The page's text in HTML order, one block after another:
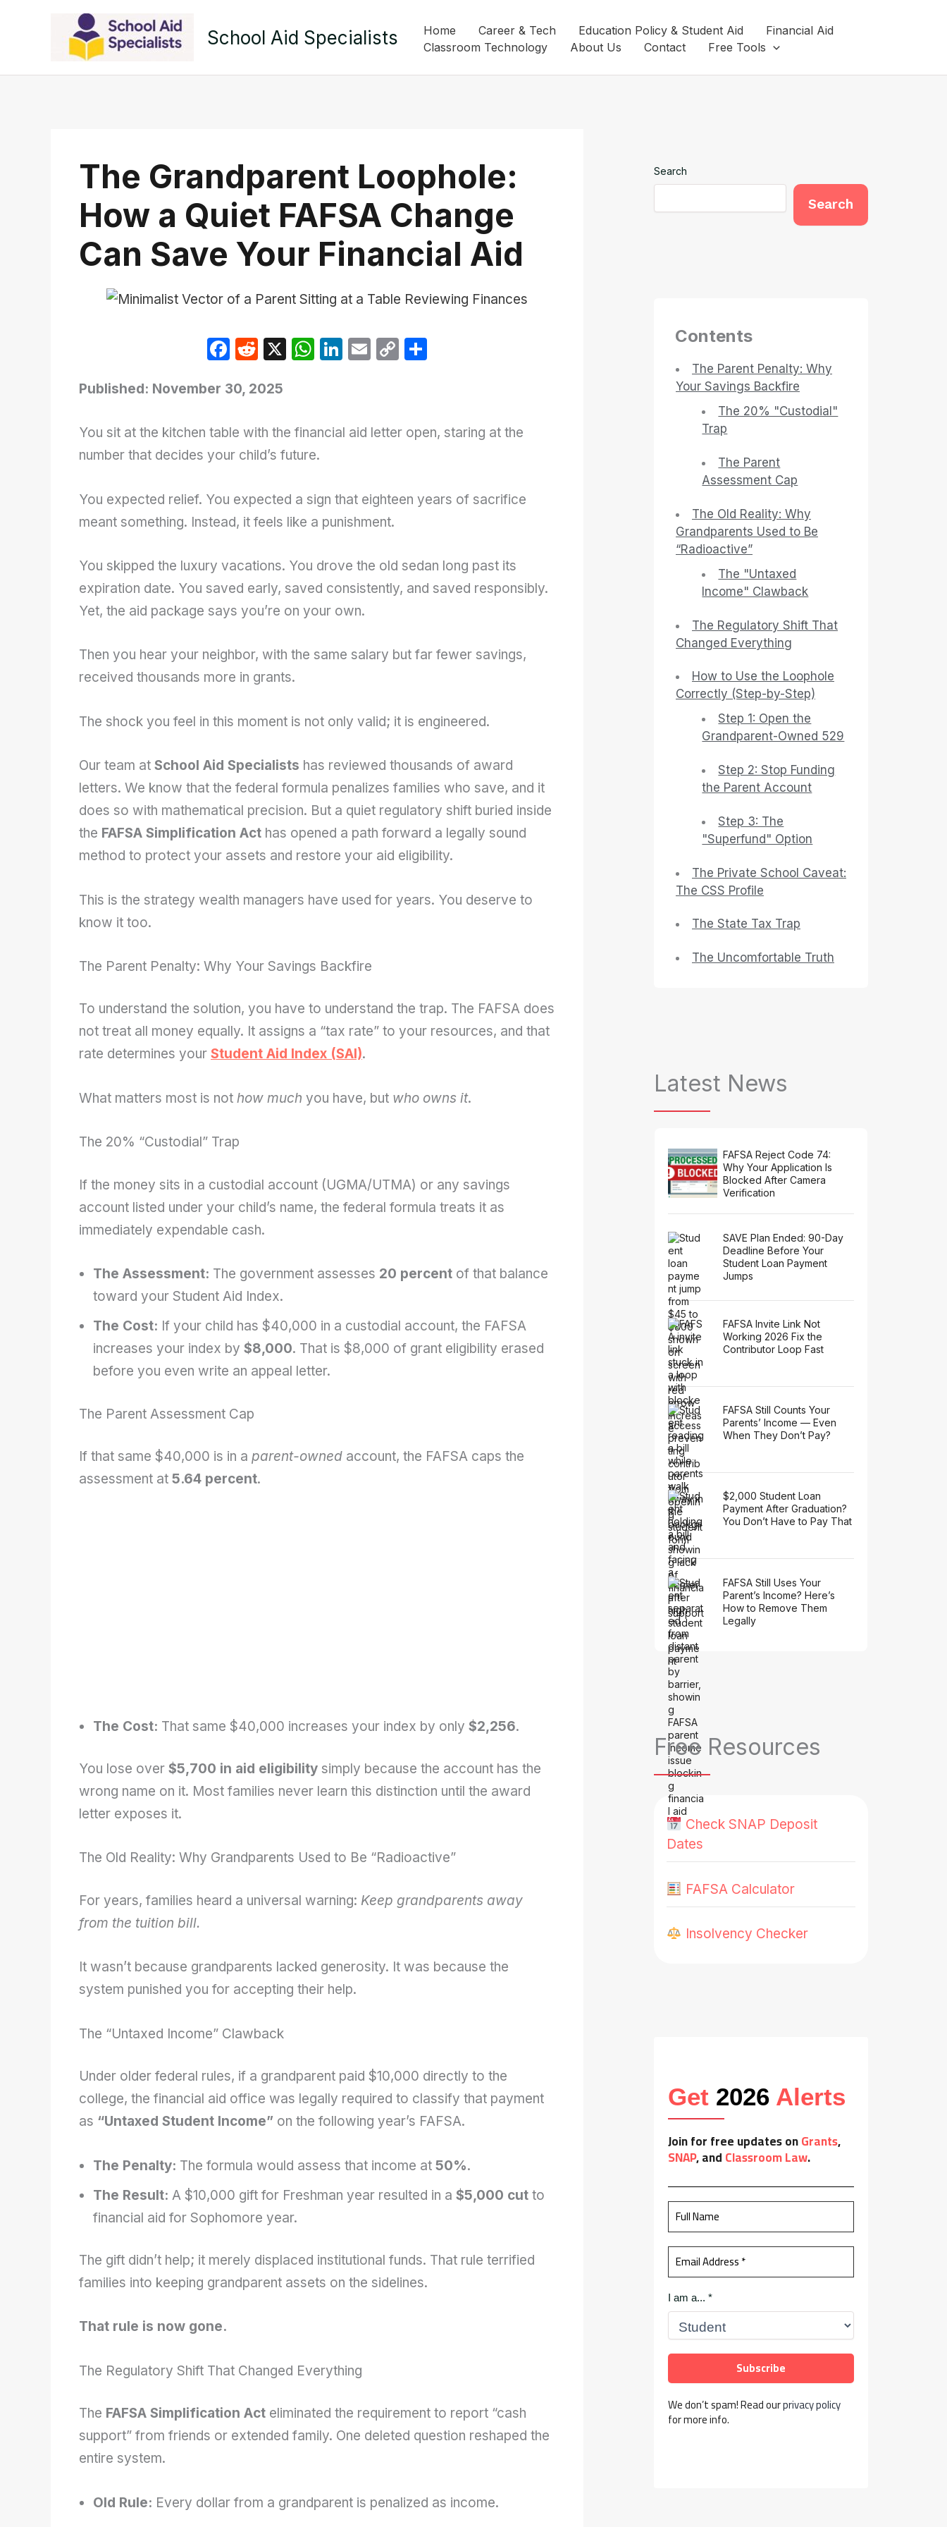
School Aid Specialists Home Career & Tech Education Policy & Student Aid
Financial Aid
Classroom Technology
About Us Contact Free Tools
The Grandparent Loophole:
How a Quiet FAFSA Change
Can Save Your Financial Aid
F
c
b
o
k
R
d
t
X W
A
p
Li
dI
E C
Li
Published: November 30, 2025
You sit at the kitchen table with the financial aid letter open, staring at the
number that decides your child’s future.
You expected relief. You expected a sign that eighteen years of sacrifice
meant something. Instead, it feels like a punishment.
You skipped the luxury vacations. You drove the old sedan long past its
expiration date. You saved early, saved consistently, and saved responsibly.
Yet, the aid package says you’re on your own.
Then you hear your neighbor, with the same salary but far fewer savings,
received thousands more in grants.
The shock you feel in this moment is not only valid; it is engineered.
Our team at School Aid Specialists has reviewed thousands of award
letters. We know that the federal formula penalizes families who save, and it
does so with mathematical precision. But a quiet regulatory shift buried inside
the FAFSA Simplification Act has opened a path forward a legally sound
method to protect your assets and restore your aid eligibility.
This is the strategy wealth managers have used for years. You deserve to
know it too.
The Parent Penalty: Why Your Savings Backfire
To understand the solution, you have to understand the trap. The FAFSA does
not treat all money equally. It assigns a “tax rate” to your resources, and that
rate determines your Student Aid Index (SAI).
What matters most is not how much you have, but who owns it.
The 20% “Custodial” Trap
If the money sits in a custodial account (UGMA/UTMA) or any savings
account listed under your child’s name, the federal formula treats it as
immediately expendable cash.
The Assessment: The government assesses 20 percent of that balance
toward your Student Aid Index.
The Cost: If your child has $40,000 in a custodial account, the FAFSA
increases your index by $8,000. That is $8,000 of grant eligibility erased
before you even write an appeal letter.
The Parent Assessment Cap
If that same $40,000 is in a parent-owned account, the FAFSA caps the
assessment at 5.64 percent.
The Cost: That same $40,000 increases your index by only $2,256.
You lose over $5,700 in aid eligibility simply because the account has the
wrong name on it. Most families never learn this distinction until the award
letter exposes it.
The Old Reality: Why Grandparents Used to Be “Radioactive”
For years, families heard a universal warning: Keep grandparents away
from the tuition bill.
It wasn’t because grandparents lacked generosity. It was because the
system punished you for accepting their help.
The “Untaxed Income” Clawback
Under older federal rules, if a grandparent paid $10,000 directly to the
college, the financial aid office was legally required to classify that payment
as “Untaxed Student Income” on the following year’s FAFSA.
The Penalty: The formula would assess that income at 50%.
The Result: A $10,000 gift for Freshman year resulted in a $5,000 cut to
financial aid for Sophomore year.
The gift didn’t help; it merely displaced institutional funds. That rule terrified
families into keeping grandparent assets on the sidelines.
That rule is now gone.
The Regulatory Shift That Changed Everything
The FAFSA Simplification Act eliminated the requirement to report “cash
support” from friends or extended family. One deleted question reshaped the
entire system.
Old Rule: Every dollar from a grandparent is penalized as income.
Search
Search
Contents
The Parent Penalty: Why
Your Savings Backfire
The 20% "Custodial"
Trap
The Parent
Assessment Cap
The Old Reality: Why
Grandparents Used to Be
“Radioactive”
The "Untaxed
Income" Clawback
The Regulatory Shift That
Changed Everything
How to Use the Loophole
Correctly (Step-by-Step)
Step 1: Open the
Grandparent-Owned 529
Step 2: Stop Funding
the Parent Account
Step 3: The
"Superfund" Option
The Private School Caveat:
The CSS Profile
The State Tax Trap
The Uncomfortable Truth
Latest News
FAFSA Reject Code 74:
Why Your Application Is
Blocked After Camera
Verification
SAVE Plan Ended: 90-Day
Deadline Before Your
Student Loan Payment
Jumps
FAFSA Invite Link Not
Working 2026 Fix the
Contributor Loop Fast
FAFSA Still Counts Your
Parents’ Income — Even
When They Don’t Pay?
$2,000 Student Loan
Payment After Graduation?
You Don’t Have to Pay That
FAFSA Still Uses Your
Parent’s Income? Here’s
How to Remove Them
Legally
Free Resources
Check SNAP Deposit
Dates
FAFSA Calculator
Insolvency Checker
Get 2026 Alerts
Join for free updates onGrants,
SNAP, andClassroom Law.
I am a... *
We don’t spam! Read ourprivacy policy
for more info.